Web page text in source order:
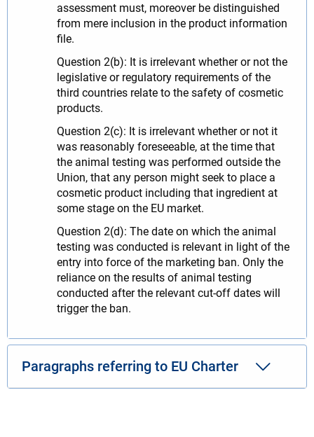
assessment must, moreover be distinguished
from mere inclusion in the product information
file.
Question 2(b): It is irrelevant whether or not the
legislative or regulatory requirements of the
third countries relate to the safety of cosmetic
products.
Question 2(c): It is irrelevant whether or not it
was reasonably foreseeable, at the time that
the animal testing was performed outside the
Union, that any person might seek to place a
cosmetic product including that ingredient at
some stage on the EU market.
Question 2(d): The date on which the animal
testing was conducted is relevant in light of the
entry into force of the marketing ban. Only the
reliance on the results of animal testing
conducted after the relevant cut-off dates will
trigger the ban.
Paragraphs referring to EU Charter